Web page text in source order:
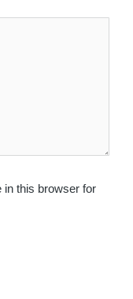
in this browser for